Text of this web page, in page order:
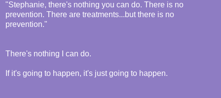
"Stephanie, there's nothing you can do. There is no
prevention. There are treatments...but there is no
prevention."
There's nothing I can do.
If it's going to happen, it's just going to happen.